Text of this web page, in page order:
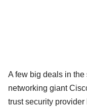
A few big deals in
networking giant
trust security